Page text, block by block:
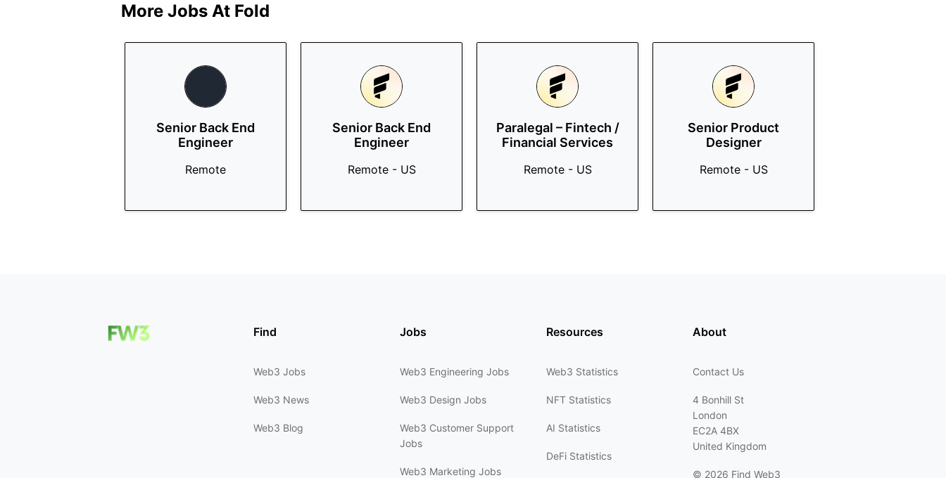
More Jobs At Fold
Senior Back End
Engineer
Remote
Senior Back End
Engineer
Remote - US
Paralegal – Fintech /
Financial Services
Remote - US
Senior Product
Designer
Remote - US
Find
Web3 Jobs
Web3 News
Web3 Blog
Jobs
Web3 Engineering Jobs
Web3 Design Jobs
Web3 Customer Support
Jobs
Web3 Marketing Jobs
Resources
Web3 Statistics
NFT Statistics
AI Statistics
DeFi Statistics
About
Contact Us
4 Bonhill St
London
EC2A 4BX
United Kingdom
© 2026 Find Web3